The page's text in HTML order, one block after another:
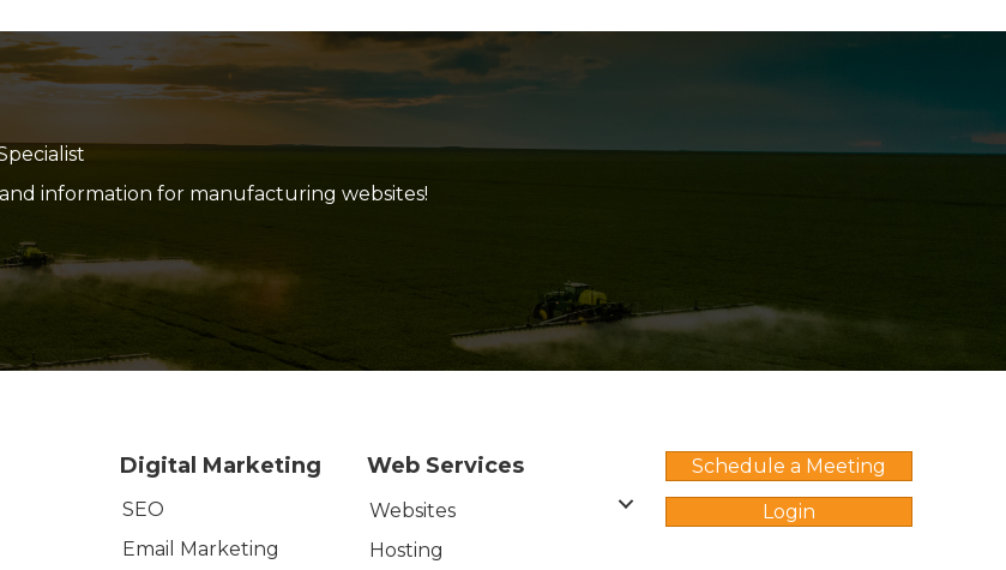
information for manufacturing websites!
Digital Marketing
SEO
Email Marketing
Web Services
Websites
Hosting
Schedule a Meeting
Login